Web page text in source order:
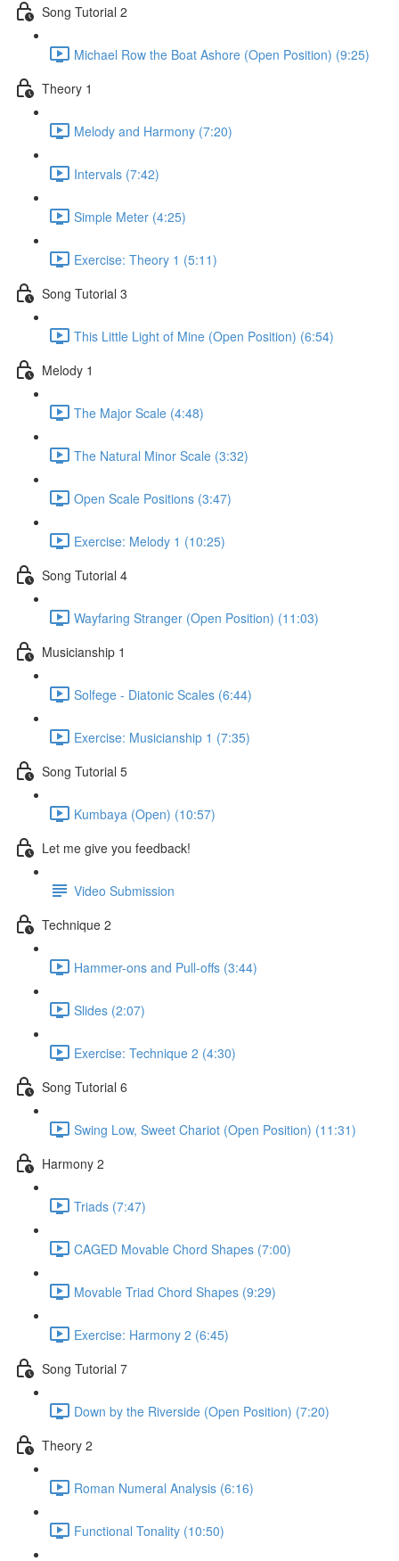
Song Tutorial 2
Michael Row the Boat Ashore (Open Position) (9:25)
Theory 1
Melody and Harmony (7:20)
Intervals (7:42)
Simple Meter (4:25)
Exercise: Theory 1 (5:11)
Song Tutorial 3
This Little Light of Mine (Open Position) (6:54)
Melody 1
The Major Scale (4:48)
The Natural Minor Scale (3:32)
Open Scale Positions (3:47)
Exercise: Melody 1 (10:25)
Song Tutorial 4
Wayfaring Stranger (Open Position) (11:03)
Musicianship 1
Solfege - Diatonic Scales (6:44)
Exercise: Musicianship 1 (7:35)
Song Tutorial 5
Kumbaya (Open) (10:57)
Let me give you feedback!
Video Submission
Technique 2
Hammer-ons and Pull-offs (3:44)
Slides (2:07)
Exercise: Technique 2 (4:30)
Song Tutorial 6
Swing Low, Sweet Chariot (Open Position) (11:31)
Harmony 2
Triads (7:47)
CAGED Movable Chord Shapes (7:00)
Movable Triad Chord Shapes (9:29)
Exercise: Harmony 2 (6:45)
Song Tutorial 7
Down by the Riverside (Open Position) (7:20)
Theory 2
Roman Numeral Analysis (6:16)
Functional Tonality (10:50)